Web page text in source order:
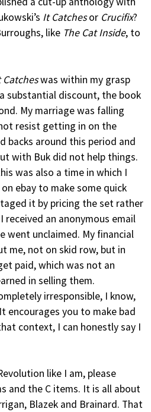
It Catchesor Crucifix?
like The Cat Inside, to
Catcheswas within my grasp
substantial discount, the book
My marriage was falling
resist getting in on the
backs around this period and
with Buk did not help things.
was also a time in which I
on ebay to make some quick
it by pricing the set rather
an anonymous email
went unclaimed. My financial
me, not on skid row, but in
paid, which was not an
in selling them.
irresponsible, I know,
encourages you to make bad
context, I can honestly say I
like I am, please
and the C items. It is all about
Blazek and Brainard. That